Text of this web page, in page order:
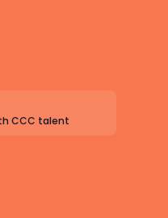
CCC talent